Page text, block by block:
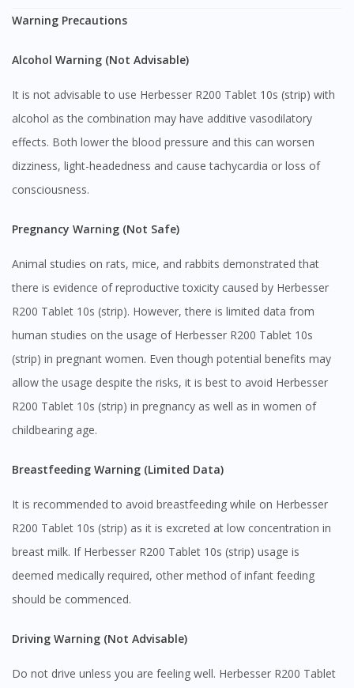
Visit DoctorOnCall Singapore
You seem to be shopping from Singapore
site.
To serve you better, would you like to head over to
DoctorOnCall Singapore ?
Continue to DoctorOnCall Singapore
Warning Precautions
Alcohol Warning (Not Advisable)
It is not advisable to use Herbesser R200 Tablet 10s (strip) with
alcohol as the combination may have additive vasodilatory
effects. Both lower the blood pressure and this can worsen
dizziness, light-headedness and cause tachycardia or loss of
consciousness.
Pregnancy Warning (Not Safe)
Animal studies on rats, mice, and rabbits demonstrated that
there is evidence of reproductive toxicity caused by Herbesser
R200 Tablet 10s (strip). However, there is limited data from
human studies on the usage of Herbesser R200 Tablet 10s
(strip) in pregnant women. Even though potential benefits may
allow the usage despite the risks, it is best to avoid Herbesser
R200 Tablet 10s (strip) in pregnancy as well as in women of
childbearing age.
Breastfeeding Warning (Limited Data)
It is recommended to avoid breastfeeding while on Herbesser
R200 Tablet 10s (strip) as it is excreted at low concentration in
breast milk. If Herbesser R200 Tablet 10s (strip) usage is
deemed medically required, other method of infant feeding
should be commenced.
Driving Warning (Not Advisable)
Do not drive unless you are feeling well. Herbesser R200 Tablet